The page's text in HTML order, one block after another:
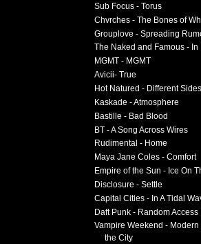
Sub Focus - Torus
Chvrches - The Bones of
Grouplove - Spreading
The Naked and Famous -
MGMT - MGMT
Avicii- True
Hot Natured - Different
Kaskade - Atmosphere
Bastille - Bad Blood
BT - A Song Across Wires
Rudimental - Home
Maya Jane Coles - Comfort
Empire of the Sun - Ice On
Disclosure - Settle
Capital Cities - In A Tidal
Daft Punk - Random
Vampire Weekend - Modern
the City